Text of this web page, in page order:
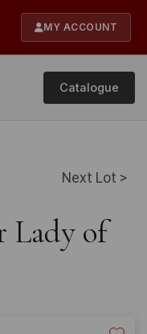
MY ACCOUNT
Catalogue
Next Lot >
Lady of